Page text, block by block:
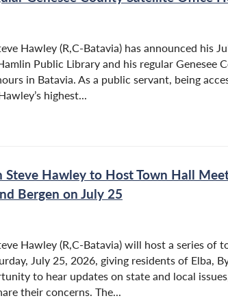
Hawley (R,C-Batavia) has announced his
Public Library and his regular Genesee
in Batavia. As a public servant, being
highest...
Steve Hawley to Host Town Hall
Bergen on July 25
Hawley (R,C-Batavia) will host a series of
July 25, 2026, giving residents of Elba,
to hear updates on state and local
their concerns. The...